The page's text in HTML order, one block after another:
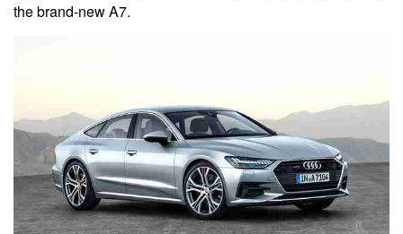
the brand-new A7.